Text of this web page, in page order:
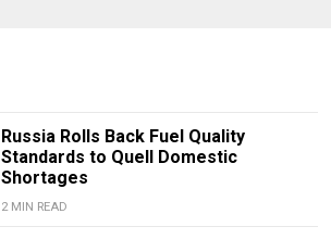
Russia Rolls Back Fuel Quality
Standards to Quell Domestic
Shortages
2 MIN READ